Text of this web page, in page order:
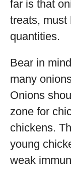
far is that
treats, must
quantities.
Bear in
many
Onions
zone for
chickens.
young
weak